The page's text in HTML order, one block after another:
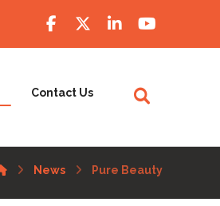
Contact Us
News Pure Beauty